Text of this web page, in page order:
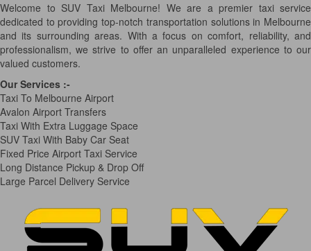
Welcome to SUV Taxi Melbourne! We are a premier taxi service
dedicated to providing top-notch transportation solutions in Melbourne
and its surrounding areas. With a focus on comfort, reliability, and
professionalism, we strive to offer an unparalleled experience to our
valued customers.
Our Services :-
Taxi To Melbourne Airport
Avalon Airport Transfers
Taxi With Extra Luggage Space
SUV Taxi With Baby Car Seat
Fixed Price Airport Taxi Service
Long Distance Pickup & Drop Off
Large Parcel Delivery Service